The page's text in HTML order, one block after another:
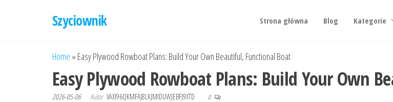
Szyciownik Strona główna Blog Kategorie
Home » Easy Plywood Rowboat Plans: Build Your Own Beautiful, Functional Boat
Easy Plywood Rowboat Plans: Build Your Own
2026-05-06 Autor VAXI96QKMFAJ8LKJMIDUWJEBFJ9XTD 0